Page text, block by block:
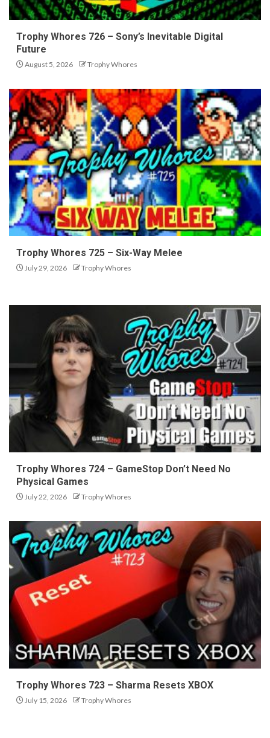
Trophy Whores 726 – Sony’s Inevitable Digital
Future
August 5, 2026 Trophy Whores
Trophy Whores 725 – Six-Way Melee
July 29, 2026 Trophy Whores
Trophy Whores 724 – GameStop Don’t Need No
Physical Games
July 22, 2026 Trophy Whores
Trophy Whores 723 – Sharma Resets XBOX
July 15, 2026 Trophy Whores